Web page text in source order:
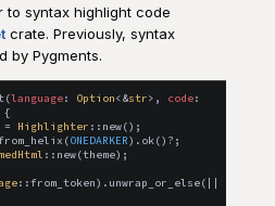
to syntax highlight code
crate. Previously, syntax
by Pygments.
(language: Option<&str> , code:
{
Highlighter :: new() ;
(ONEDARKER) . ok() ? ;
:: new(theme) ;
::from_token) . unwrap_or_else(